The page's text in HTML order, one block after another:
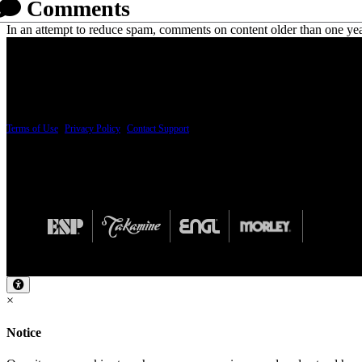
Comments
In an attempt to reduce spam, comments on content older than one
Terms of Use Privacy Policy Contact Support
×
Notice